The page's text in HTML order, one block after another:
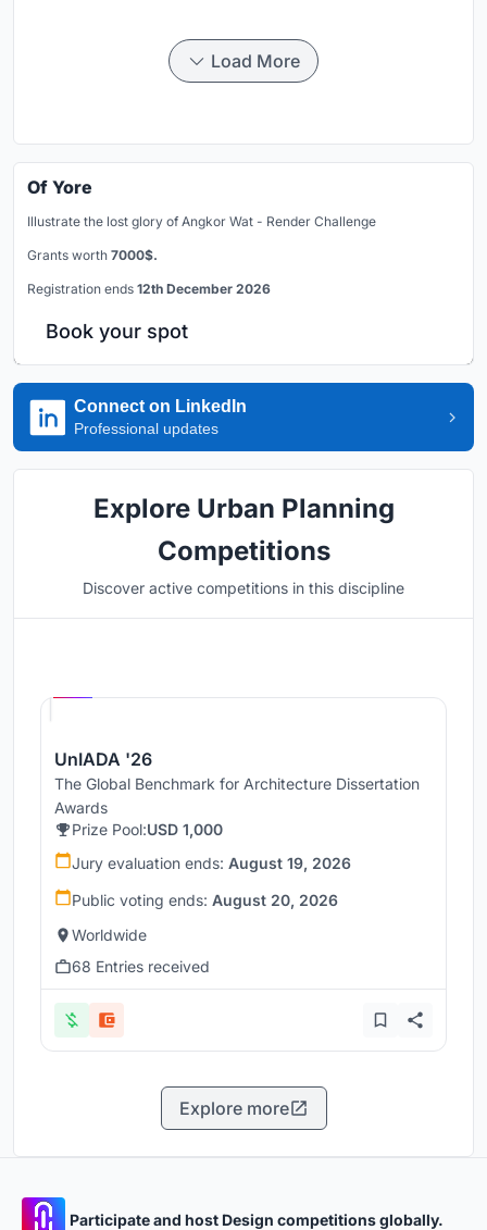
Load More
Of Yore
Illustrate the lost glory of Angkor Wat - Render Challenge
Grants worth 7000$.
Registration ends 12th December 2026
Book your spot
Connect on LinkedIn
Professional updates
Explore Urban Planning
Competitions
Discover active competitions in this discipline
UnIADA '26
The Global Benchmark for Architecture Dissertation
Awards
Prize Pool:USD 1,000
Jury evaluation ends: August 19, 2026
Public voting ends: August 20, 2026
Worldwide
68 Entries received
Explore more
Participate and host Design competitions globally.